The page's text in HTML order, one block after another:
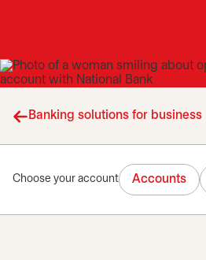
Banking solutions for business
Choose your account Accounts